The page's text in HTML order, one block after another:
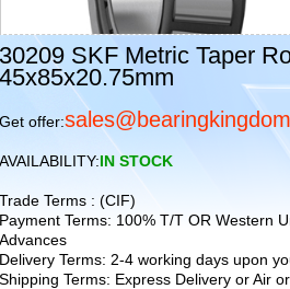
30209 SKF Metric Taper
45x85x20.75mm
Get offer:
AVAILABILITY:IN STOCK
Trade Terms : (CIF)
Payment Terms: 100% T/T OR Western
Advances
Delivery Terms: 2-4 working days upon
Shipping Terms: Express Delivery or Air